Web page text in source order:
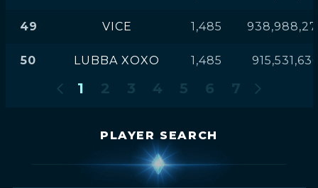
49 VICE 1,485
50 LUBBA XOXO 1,485
1 2 3 4 5 6 7
PLAYER SEARCH